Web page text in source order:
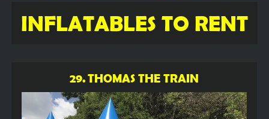
INFLATABLES TO RENT
29. THOMAS THE TRAIN